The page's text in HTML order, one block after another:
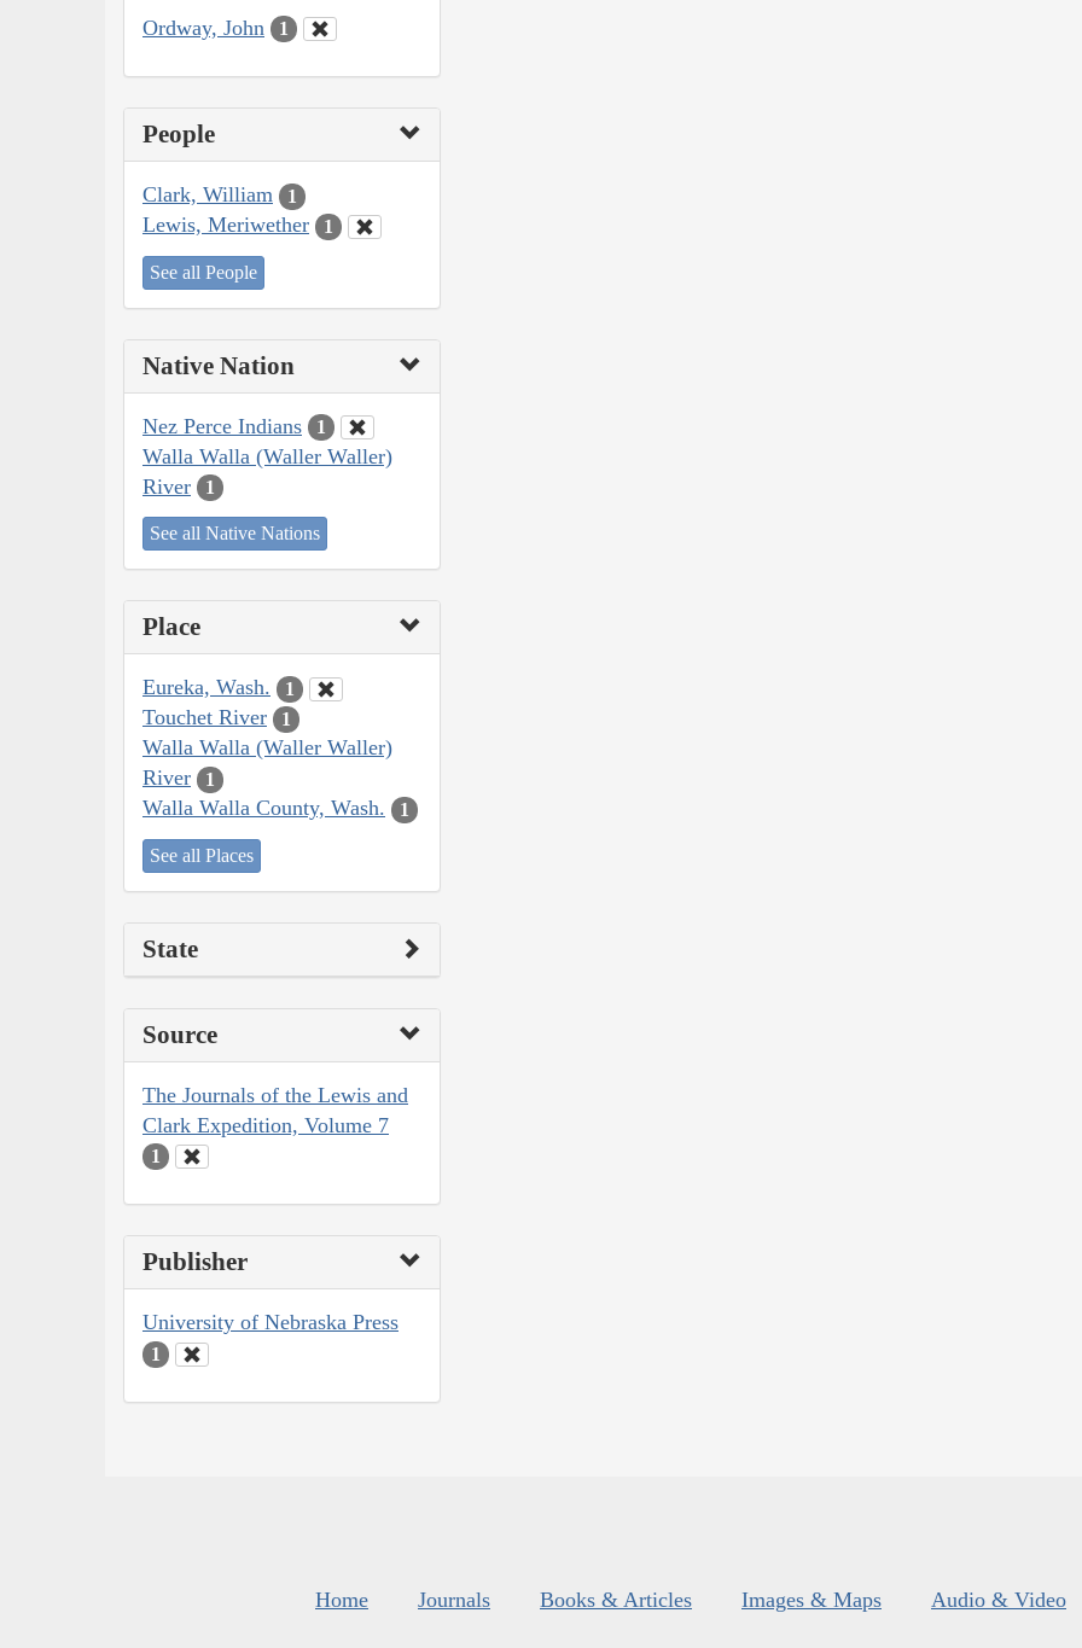
Ordway, John 1
People
Clark, William 1
Lewis, Meriwether 1
See all People
Native Nation
Nez Perce Indians 1
Walla Walla (Waller Waller)
River
1
See all Native Nations
Place
Eureka, Wash. 1
Touchet River 1
Walla Walla (Waller Waller)
River
1
Walla Walla County, Wash. 1
See all Places
State
Source
The Journals of the Lewis and
Clark Expedition, Volume 7
1
Publisher
University of Nebraska Press
1
Home Journals Books & Articles Images & Maps Audio & Video